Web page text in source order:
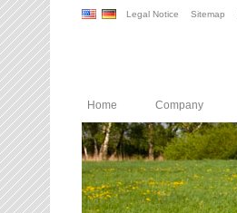
Legal Notice Sitemap
Home Company